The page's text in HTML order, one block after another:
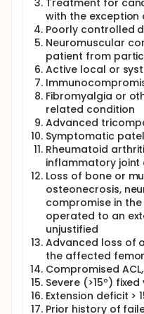
Treatment for
with the exception
Poorly controlled
Neuromuscular
patient from
Active local or
Fibromyalgia or
related condition
Advanced
Symptomatic
Rheumatoid
inflammatory joint
Loss of bone or
osteonecrosis,
compromise in
operated to an
unjustified
Advanced loss of
the affected
Compromised
Severe (>15º)
Extension deficit >
Prior history of